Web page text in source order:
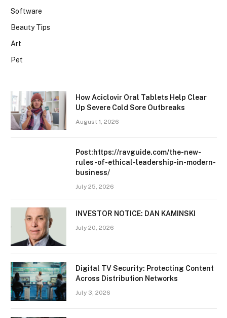
Software
Beauty Tips
Art
Pet
How Aciclovir Oral Tablets Help Clear
Up Severe Cold Sore Outbreaks
August 1, 2026
Post:https://ravguide.com/the-new-
rules-of-ethical-leadership-in-modern-
business/
July 25, 2026
INVESTOR NOTICE: DAN KAMINSKI
July 20, 2026
Digital TV Security: Protecting Content
Across Distribution Networks
July 3, 2026